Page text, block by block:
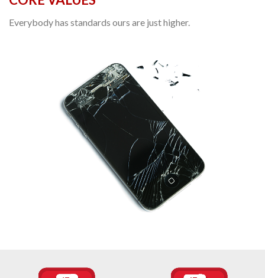
Everybody has standards ours are just higher.